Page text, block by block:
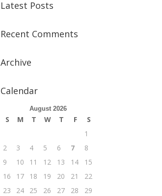
Latest Posts
Recent Comments
Archive
Calendar
August 2026
S M T W T F
S
1
2
3 4 5 6 7
8
9
10 11 12 13 14
15
16
17 18 19 20 21
22
23
24 25 26 27 28
29